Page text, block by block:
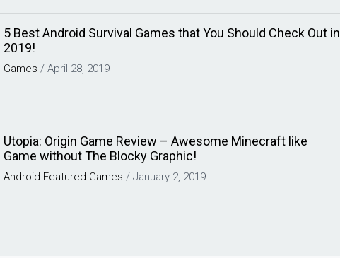
5 Best Android Survival Games that You Should Check Out in
2019!
Games /April 28, 2019
Utopia: Origin Game Review – Awesome Minecraft like
Game without The Blocky Graphic!
Android Featured Games /January 2, 2019